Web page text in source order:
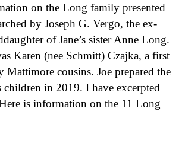
on the Long family presented
by Joseph G. Vergo, the ex-
of Jane’s sister Anne Long.
Karen (nee Schmitt) Czajka, a first
cousins. Joe prepared the
in 2019. I have excerpted
is information on the 11 Long